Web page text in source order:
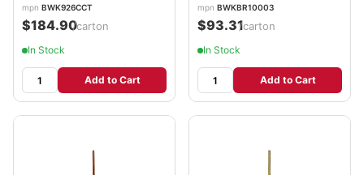
mpn BWK926CCT
$184.90/carton
In Stock
Add to Cart
mpn BWKBR10003
$93.31/carton
In Stock
Add to Cart